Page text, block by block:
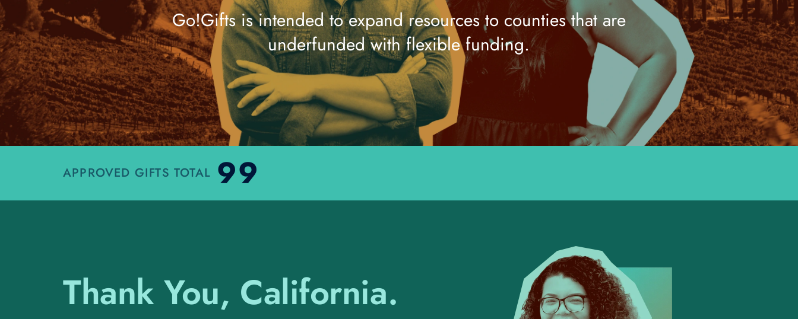
Go!Gifts is intended to expand resources to counties that are
underfunded with flexible funding.
APPROVED GIFTS TOTAL 99
Thank You, California.